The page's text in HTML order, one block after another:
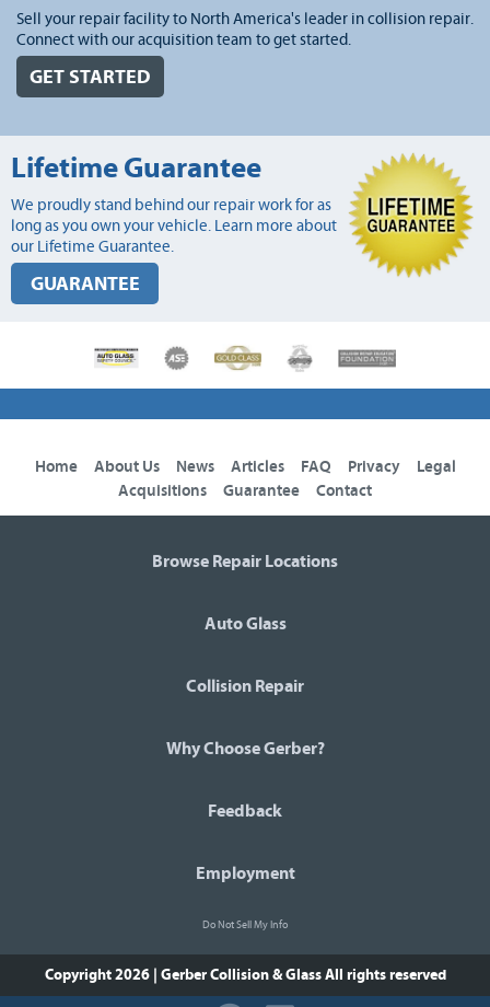
Sell your repair facility to North America's leader in collision repair.
Connect with our acquisition team to get started.
GET STARTED
Lifetime Guarantee
We proudly stand behind our repair work for as
long as you own your vehicle. Learn more about
our Lifetime Guarantee.
GUARANTEE
Home About Us News Articles FAQ Privacy
Legal
Acquisitions
Guarantee Contact
Browse Repair Locations
Auto Glass
Collision Repair
Why Choose Gerber?
Feedback
Employment
Do Not Sell My Info
Copyright 2026 | Gerber Collision & GlassAll rights reserved